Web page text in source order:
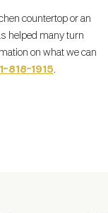
countertop or an
helped many turn
on what we can
818-1915.